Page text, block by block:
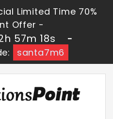
Limited Time 70%
Offer -
57m 18s
-
santa7m6